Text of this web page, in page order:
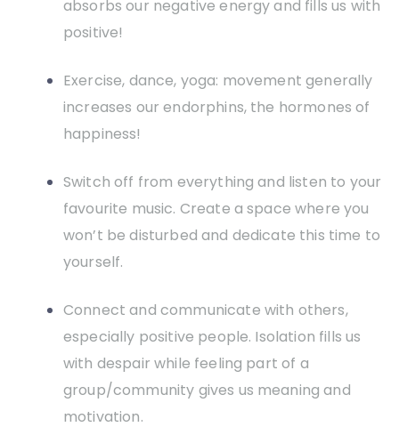
absorbs our negative energy and fills us with
positive!
Exercise, dance, yoga: movement generally
increases our endorphins, the hormones of
happiness!
Switch off from everything and listen to your
favourite music. Create a space where you
won’t be disturbed and dedicate this time to
yourself.
Connect and communicate with others,
especially positive people. Isolation fills us
with despair while feeling part of a
group/community gives us meaning and
motivation.